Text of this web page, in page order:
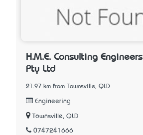
H.M.E. Consulting Engineers
Pty Ltd
21.97 km from Townsville, QLD
Engineering
Townsville, QLD
0747241666